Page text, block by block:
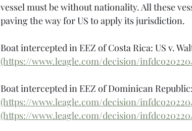
vessel must be without nationality. All these
paving the way for US to apply its jurisdiction.
Boat intercepted in EEZ of Costa Rica: US v.
(https://www.leagle.com/decision/
Boat intercepted in EEZ of Dominican
(https://www.leagle.com/decision/
(https://www.leagle.com/decision/